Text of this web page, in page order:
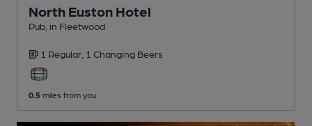
North Euston Hotel
Pub , in Fleetwood
1 Regular, 1 Changing Beers
0.5 miles from you